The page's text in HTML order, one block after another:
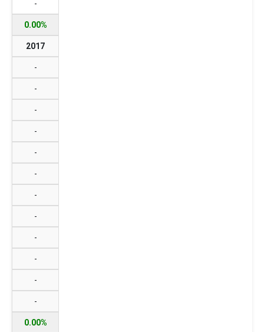
-
0.00%
2017
-
-
-
-
-
-
-
-
-
-
-
-
0.00%